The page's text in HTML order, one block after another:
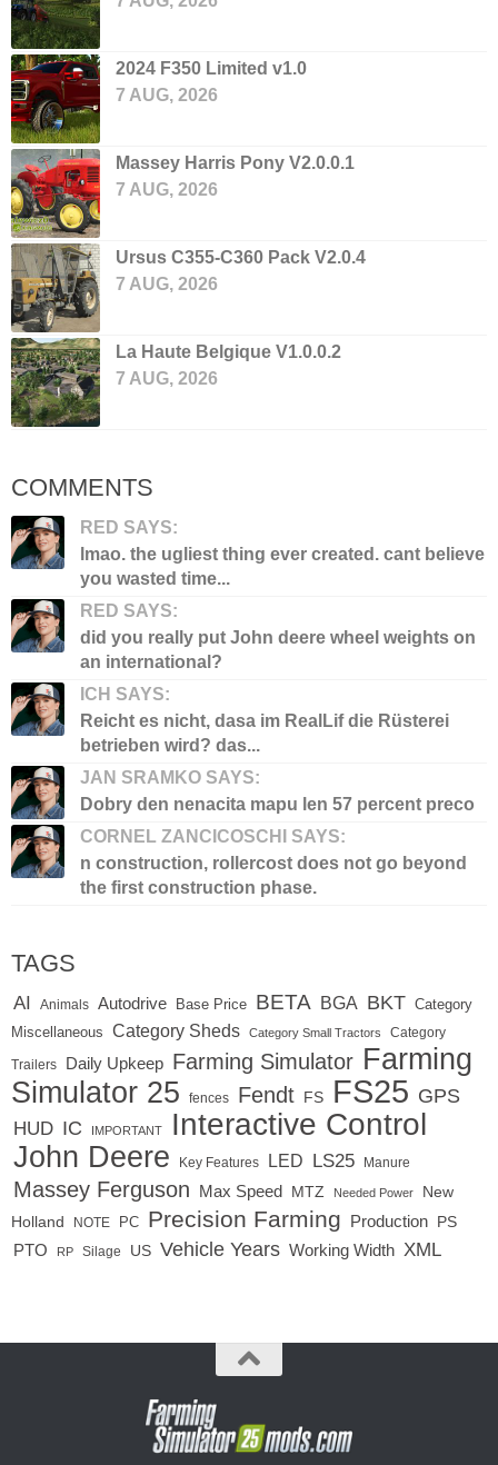
2024 F350 Limited v1.0
7 AUG, 2026
Massey Harris Pony V2.0.0.1
7 AUG, 2026
Ursus C355-C360 Pack V2.0.4
7 AUG, 2026
La Haute Belgique V1.0.0.2
7 AUG, 2026
COMMENTS
RED SAYS:
lmao. the ugliest thing ever created. cant believe
you wasted time...
RED SAYS:
did you really put John deere wheel weights on
an international?
ICH SAYS:
Reicht es nicht, dasa im RealLif die Rüsterei
betrieben wird? das...
JAN SRAMKO SAYS:
Dobry den nenacita mapu len 57 percent preco
CORNEL ZANCICOSCHI SAYS:
n construction, rollercost does not go beyond
the first construction phase.
TAGS
AI Animals Autodrive Base Price BETA BGA BKT Category
Miscellaneous
Category Sheds Category Small Tractors Category
Trailers Daily Upkeep Farming Simulator Farming
Simulator 25
fences Fendt FS FS25 GPS
HUD IC IMPORTANT Interactive Control
John Deere Key Features LED LS25 Manure
Massey Ferguson Max Speed MTZ Needed Power
New
Holland
NOTE PC Precision Farming Production PS
PTO RP Silage US Vehicle Years Working Width XML